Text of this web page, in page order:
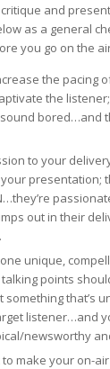
critique and
as a general
you go on the
the pacing
the
bored…and
to your
presentation;
out in their
unique,
talking points
something that’s
listener…and
newsworthy
to make your on-